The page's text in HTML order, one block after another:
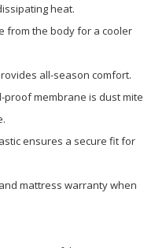
heat.
from the body for a cooler
all-season comfort.
membrane is dust mite
ensures a secure fit for
mattress warranty when